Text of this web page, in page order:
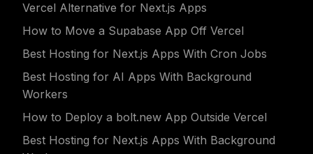
Vercel Alternative for Next.js Apps
How to Move a Supabase App Off Vercel
Best Hosting for Next.js Apps With Cron Jobs
Best Hosting for AI Apps With Background
Workers
How to Deploy a bolt.new App Outside Vercel
Best Hosting for Next.js Apps With Background